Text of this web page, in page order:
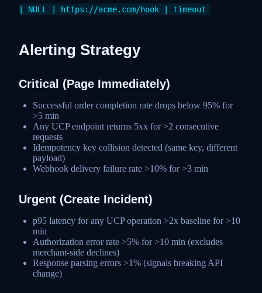
| NULL | https://acme.com/hook | timeout
Alerting Strategy
Critical (Page Immediately)
Successful order completion rate drops below 95% for
>5 min
Any UCP endpoint returns 5xx for >2 consecutive
requests
Idempotency key collision detected (same key, different
payload)
Webhook delivery failure rate >10% for >3 min
Urgent (Create Incident)
p95 latency for any UCP operation >2x baseline for >10
min
Authorization error rate >5% for >10 min (excludes
merchant-side declines)
Response parsing errors >1% (signals breaking API
change)